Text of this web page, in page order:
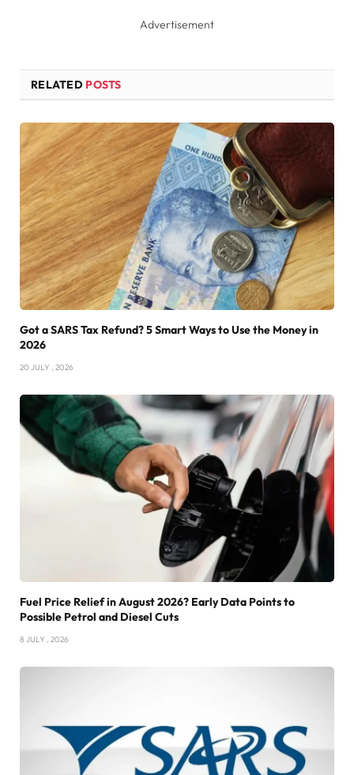
Advertisement
RELATED POSTS
Got a SARS Tax Refund? 5 Smart Ways to Use the Money in
2026
20 JULY , 2026
Fuel Price Relief in August 2026? Early Data Points to
Possible Petrol and Diesel Cuts
8 JULY , 2026